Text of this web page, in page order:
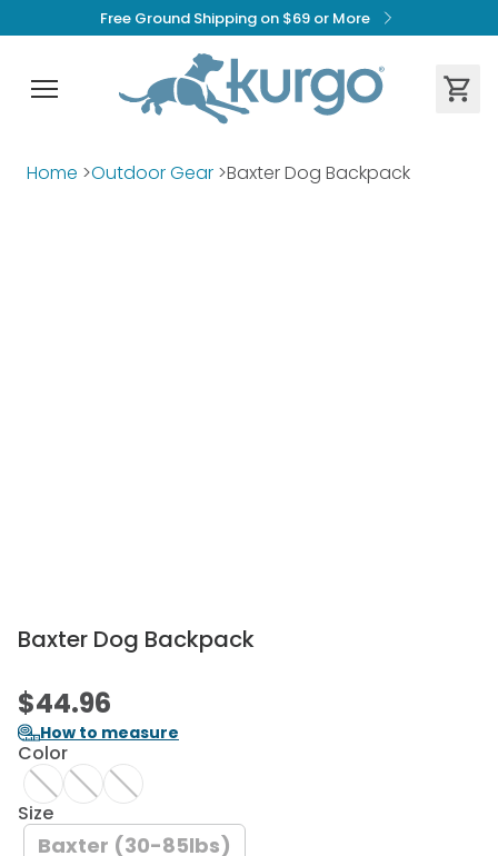
Free Ground Shipping on $69 or More
Home >Outdoor Gear >Baxter Dog Backpack
Baxter Dog Backpack
$44.96
How to measure
Color
Size
Baxter (30-85lbs)